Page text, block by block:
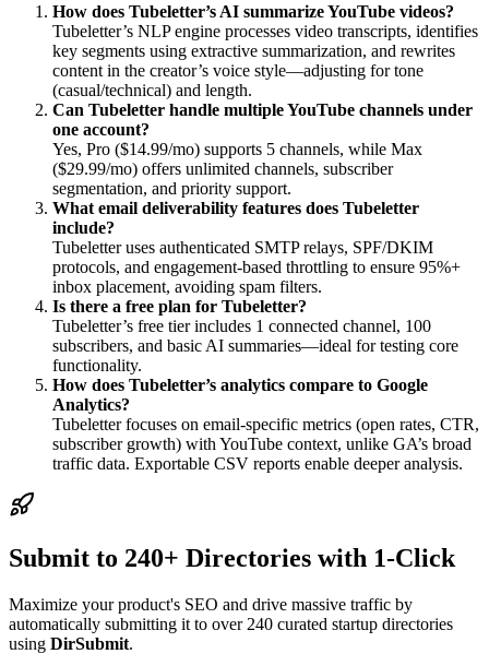
How does Tubeletter’s AI summarize YouTube videos?
Tubeletter’s NLP engine processes video transcripts, identifies
key segments using extractive summarization, and rewrites
content in the creator’s voice style—adjusting for tone
(casual/technical) and length.
Can Tubeletter handle multiple YouTube channels under
one account?
Yes, Pro ($14.99/mo) supports 5 channels, while Max
($29.99/mo) offers unlimited channels, subscriber
segmentation, and priority support.
What email deliverability features does Tubeletter
include?
Tubeletter uses authenticated SMTP relays, SPF/DKIM
protocols, and engagement-based throttling to ensure 95%+
inbox placement, avoiding spam filters.
Is there a free plan for Tubeletter?
Tubeletter’s free tier includes 1 connected channel, 100
subscribers, and basic AI summaries—ideal for testing core
functionality.
How does Tubeletter’s analytics compare to Google
Analytics?
Tubeletter focuses on email-specific metrics (open rates, CTR,
subscriber growth) with YouTube context, unlike GA’s broad
traffic data. Exportable CSV reports enable deeper analysis.
Submit to 240+ Directories with 1-Click
Maximize your product's SEO and drive massive traffic by
automatically submitting it to over 240 curated startup directories
using DirSubmit.